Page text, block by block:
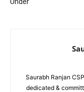
Saurabh Ranjan
dedicated &